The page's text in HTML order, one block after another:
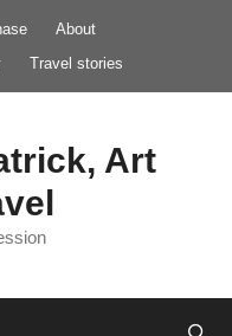
About
Travel stories
Art